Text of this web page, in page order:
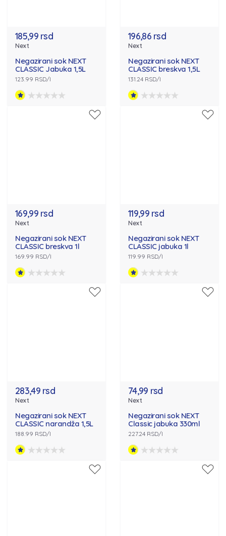
185,99 rsd
Next
Negazirani sok NEXT
CLASSIC Jabuka 1,5L
123.99 RSD/l
196,86 rsd
Next
Negazirani sok NEXT
CLASSIC breskva 1,5L
131.24 RSD/l
169,99 rsd
Next
Negazirani sok NEXT
CLASSIC breskva 1l
169.99 RSD/l
119,99 rsd
Next
Negazirani sok NEXT
CLASSIC jabuka 1l
119.99 RSD/l
283,49 rsd
Next
Negazirani sok NEXT
CLASSIC narandža 1,5L
188.99 RSD/l
74,99 rsd
Next
Negazirani sok NEXT
Classic jabuka 330ml
227.24 RSD/l